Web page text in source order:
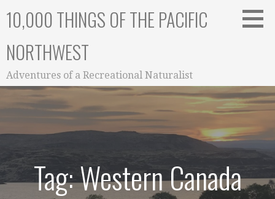
10,000 THINGS OF THE PACIFIC
NORTHWEST
Adventures of a Recreational Naturalist
Tag: Western Canada